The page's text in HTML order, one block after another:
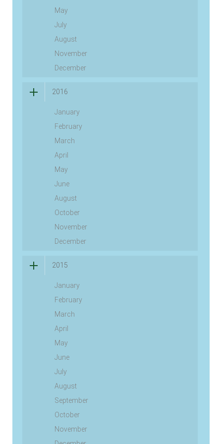
May
July
August
November
December
2016
January
February
March
April
May
June
August
October
November
December
2015
January
February
March
April
May
June
July
August
September
October
November